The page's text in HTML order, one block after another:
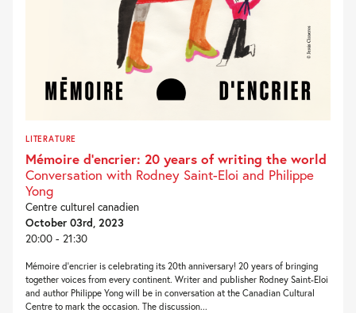
LITERATURE
Mémoire d’encrier: 20 years of writing the world
Conversation with Rodney Saint-Eloi and Philippe
Yong
Centre culturel canadien
October 03rd, 2023
20:00 - 21:30
Mémoire d’encrier is celebrating its 20th anniversary! 20 years of bringing
together voices from every continent. Writer and publisher Rodney Saint-Eloi
and author Philippe Yong will be in conversation at the Canadian Cultural
Centre to mark the occasion. The discussion...